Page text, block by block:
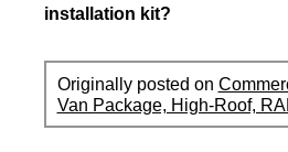
installation kit?
Originally posted on
Van Package, High-Roof,